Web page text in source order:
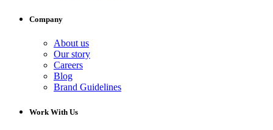
Company
About us
Our story
Careers
Blog
Brand Guidelines
Work With Us